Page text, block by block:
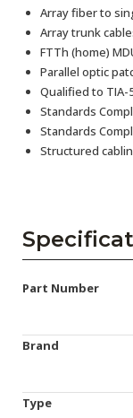
Array fiber to
Array trunk
FTTh (home)
Parallel optic
Qualified to TIA-
Standards
Standards
Structured
Part Number
Brand
Type